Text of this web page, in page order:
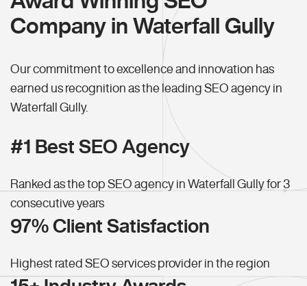
Company in Waterfall Gully
Our commitment to excellence and innovation has
earned us recognition as the leading SEO agency in
Waterfall Gully.
#1 Best SEO Agency
Ranked as the top SEO agency in Waterfall Gully for 3
consecutive years
97% Client Satisfaction
Highest rated SEO services provider in the region